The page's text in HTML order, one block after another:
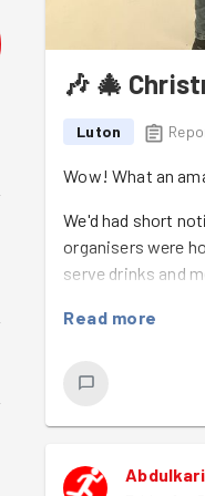
🎶 🎄
Luton
Wow! What an
We'd had short
organisers were
serve drinks and
I was leading
to make their
happy to deputise
crackers and all.
Read more